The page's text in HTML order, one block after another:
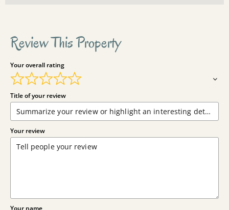
Review This Property
Your overall rating
Title of your review
Your review